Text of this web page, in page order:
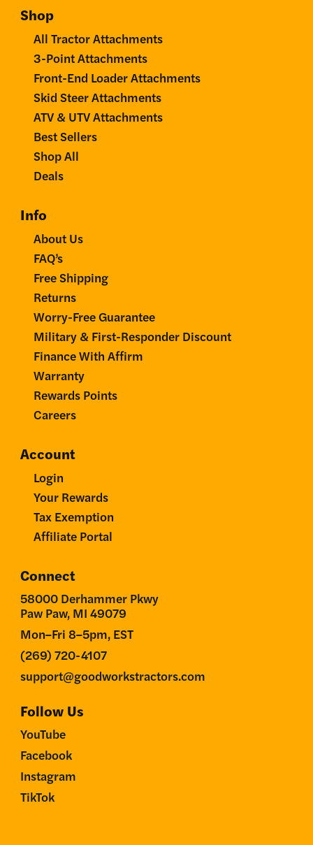
Shop
All Tractor Attachments
3-Point Attachments
Front-End Loader Attachments
Skid Steer Attachments
ATV & UTV Attachments
Best Sellers
Shop All
Deals
Info
About Us
FAQ’s
Free Shipping
Returns
Worry-Free Guarantee
Military & First-Responder Discount
Finance With Affirm
Warranty
Rewards Points
Careers
Account
Login
Your Rewards
Tax Exemption
Affiliate Portal
Connect
58000 Derhammer Pkwy
Paw Paw, MI 49079
Mon–Fri 8–5pm, EST
(269) 720-4107
support@goodworkstractors.com
Follow Us
YouTube
Facebook
Instagram
TikTok